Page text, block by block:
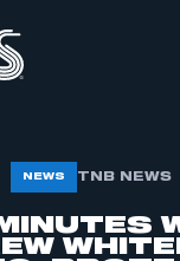
NEWS TNB NEWS